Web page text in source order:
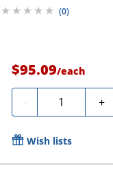
(0)
$95.09/each
- Quantity +
Wish lists